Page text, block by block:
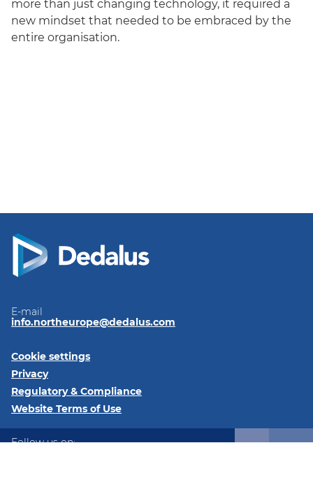
English
more than just changing technology, it required a
new mindset that needed to be embraced by the
entire organisation.
E-mail
info.northeurope@dedalus.com
Cookie settings
Privacy
Regulatory & Compliance
Website Terms of Use
Follow us on: